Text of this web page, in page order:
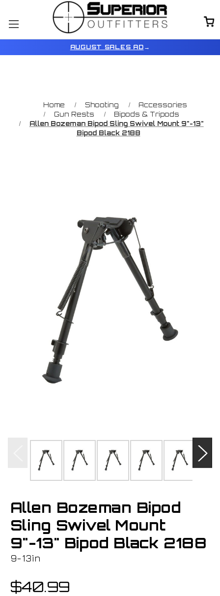
AUGUST SALES AD →
Home Shooting
Accessories
Gun Rests
Bipods & Tripods
Allen Bozeman Bipod Sling Swivel Mount 9"-13"
Bipod Black 2188
Allen Bozeman Bipod
Sling Swivel Mount
9"-13" Bipod Black 2188
9-13in
$40.99